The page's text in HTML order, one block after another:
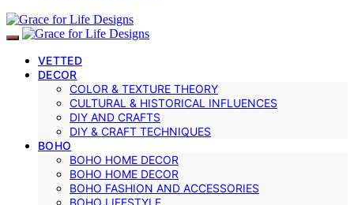
VETTED
DECOR
COLOR & TEXTURE THEORY
CULTURAL & HISTORICAL INFLUENCES
DIY AND CRAFTS
DIY & CRAFT TECHNIQUES
BOHO
BOHO HOME DECOR
BOHO HOME DECOR
BOHO FASHION AND ACCESSORIES
BOHO LIFESTYLE